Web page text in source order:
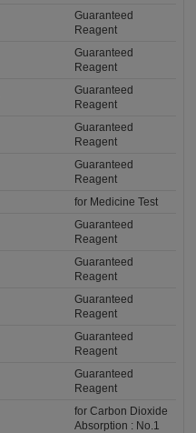
Guaranteed
Reagent
Guaranteed
Reagent
Guaranteed
Reagent
Guaranteed
Reagent
Guaranteed
Reagent
for Medicine Test
Guaranteed
Reagent
Guaranteed
Reagent
Guaranteed
Reagent
Guaranteed
Reagent
Guaranteed
Reagent
for Carbon Dioxide
Absorption : No.1